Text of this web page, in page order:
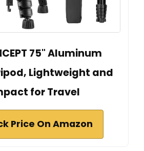
75" Aluminum
Lightweight and
for Travel
Price On Amazon